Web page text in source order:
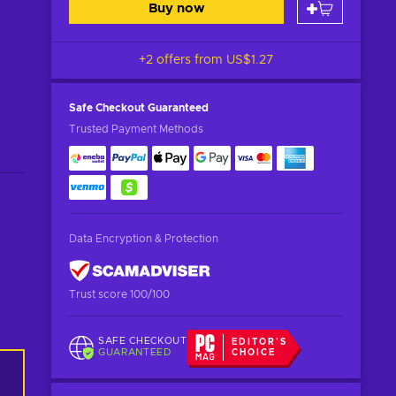
Buy now
+2 offers from US$1.27
Safe Checkout Guaranteed
Trusted Payment Methods
Data Encryption & Protection
Trust score 100/100
SAFE CHECKOUT
GUARANTEED
EDITOR'S
CHOICE